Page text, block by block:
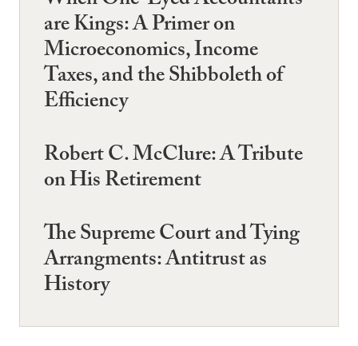
are Kings: A Primer on
Microeconomics, Income
Taxes, and the Shibboleth of
Efficiency
Robert C. McClure: A Tribute
on His Retirement
The Supreme Court and Tying
Arrangments: Antitrust as
History